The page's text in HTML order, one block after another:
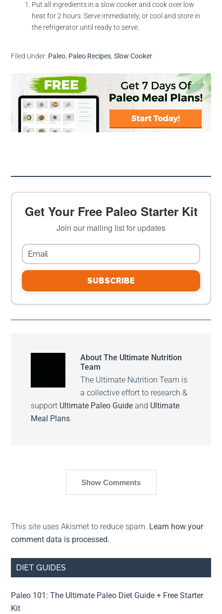
Put all ingredients in a slow cooker and cook over low
heat for 2 hours. Serve immediately, or cool and store in
the refrigerator until ready to serve.
Filed Under: Paleo, Paleo Recipes,Slow Cooker
Get Your Free Paleo Starter Kit
Join our mailing list for updates
SUBSCRIBE
AboutThe Ultimate Nutrition
Team
The Ultimate Nutrition Team is
a collective effort to research &
support Ultimate Paleo Guide and Ultimate
Meal Plans.
Show Comments
This site uses Akismet to reduce spam. Learn how your
comment data is processed.
DIET GUIDES
Paleo 101: The Ultimate Paleo Diet Guide + Free Starter
Kit